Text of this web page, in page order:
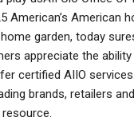
American’s
garden, today
appreciate the
certified AIIO
brands, retailers